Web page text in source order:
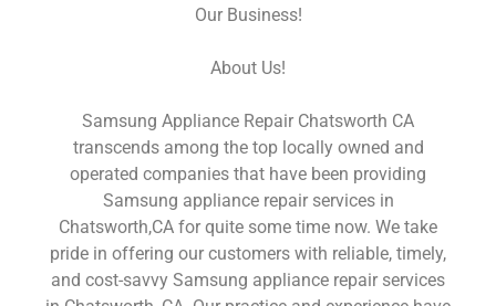
Our Business!
About Us!
Samsung Appliance Repair Chatsworth CA
transcends among the top locally owned and
operated companies that have been providing
Samsung appliance repair services in
Chatsworth,CA for quite some time now. We take
pride in offering our customers with reliable, timely,
and cost-savvy Samsung appliance repair services